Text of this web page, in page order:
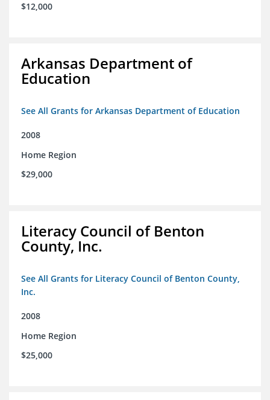
$12,000
Arkansas Department of
Education
See All Grants for Arkansas Department of Education
2008
Home Region
$29,000
Literacy Council of Benton
County, Inc.
See All Grants for Literacy Council of Benton County,
Inc.
2008
Home Region
$25,000